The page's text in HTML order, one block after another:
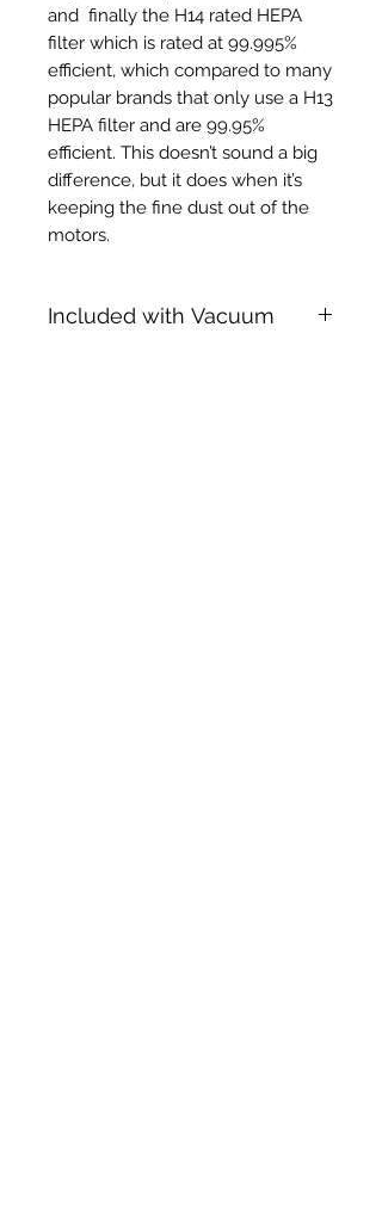
and finally the H14 rated HEPA
filter which is rated at 99.995%
efficient, which compared to many
popular brands that only use a H13
HEPA filter and are 99.95%
efficient. This doesn’t sound a big
difference, but it does when it’s
keeping the fine dust out of the
motors.
Included with Vacuum